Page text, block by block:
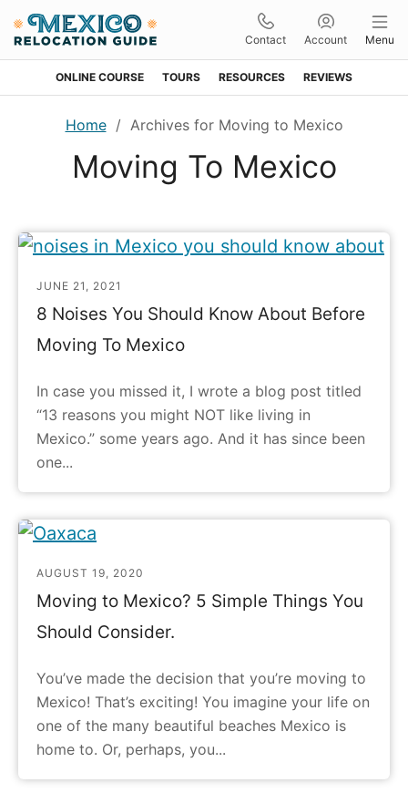
Contact Account Menu
ONLINE COURSE TOURS RESOURCES REVIEWS
Home / Archives for Moving to Mexico
Moving To Mexico
JUNE 21, 2021
8 Noises You Should Know About Before
Moving To Mexico
In case you missed it, I wrote a blog post titled
“13 reasons you might NOT like living in
Mexico.” some years ago. And it has since been
one...
AUGUST 19, 2020
Moving to Mexico? 5 Simple Things You
Should Consider.
You’ve made the decision that you’re moving to
Mexico! That’s exciting! You imagine your life on
one of the many beautiful beaches Mexico is
home to. Or, perhaps, you...